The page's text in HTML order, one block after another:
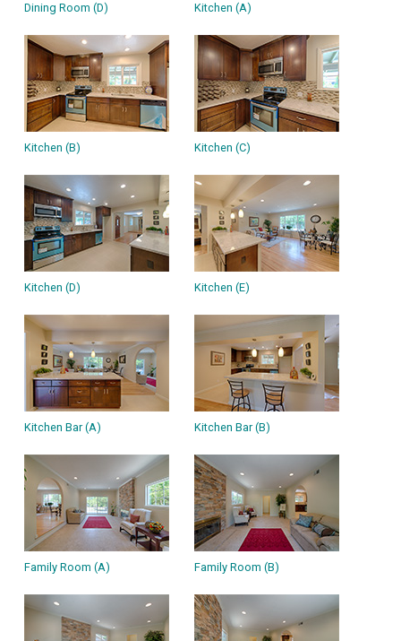
Dining Room (D) Kitchen (A)
Kitchen (B) Kitchen (C)
Kitchen (D) Kitchen (E)
Kitchen Bar (A) Kitchen Bar (B)
Family Room (A) Family Room (B)